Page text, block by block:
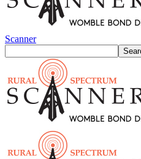
Scanner